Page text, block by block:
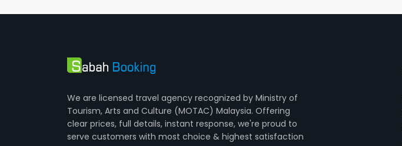
We are licensed travel agency recognized by Ministry of
Tourism, Arts and Culture (MOTAC) Malaysia. Offering
clear prices, full details, instant response, we're proud to
serve customers with most choice & highest satisfaction